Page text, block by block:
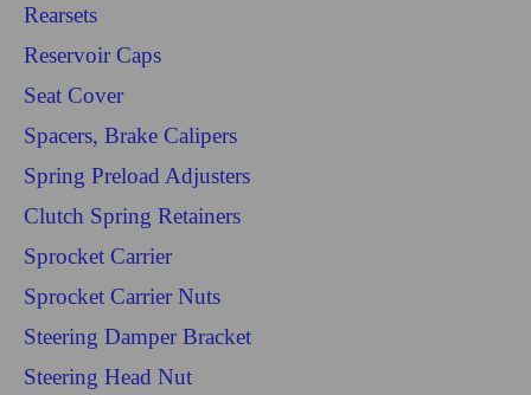
Rearsets
Reservoir Caps
Seat Cover
Spacers, Brake Calipers
Spring Preload Adjusters
Clutch Spring Retainers
Sprocket Carrier
Sprocket Carrier Nuts
Steering Damper Bracket
Steering Head Nut